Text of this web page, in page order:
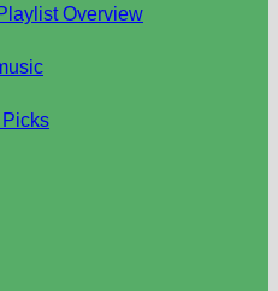
Overview
Picks